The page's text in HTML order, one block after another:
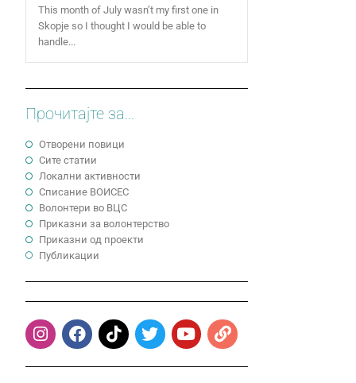
This month of July wasn’t my first one in
Skopje so I thought I would be able to
handle...
Прочитајте за...
Отворени повици
Сите статии
Локални активности
Cписание ВОИСЕС
Волонтери во ВЦС
Приказни за волонтерство
Приказни од проекти
Публикации